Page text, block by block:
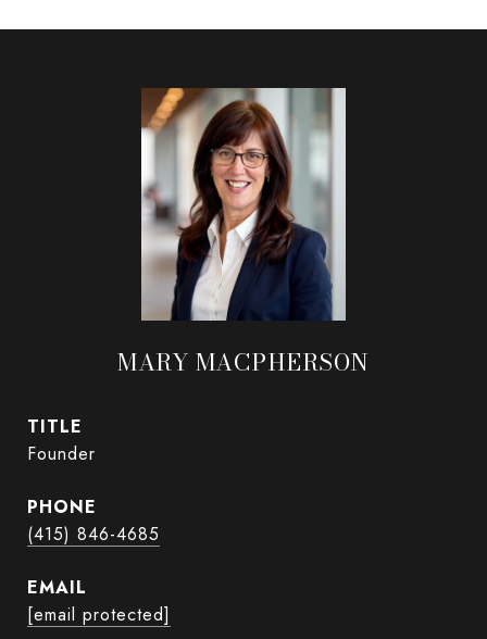
MARY MACPHERSON
TITLE
Founder
PHONE
(415) 846-4685
EMAIL
[email protected]